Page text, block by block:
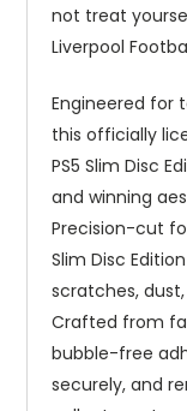
not treat
Liverpool
Engineered for
this officially
PS5 Slim Disc
and winning
Precision-cut
Slim Disc
scratches,
Crafted from
bubble-free
securely, and